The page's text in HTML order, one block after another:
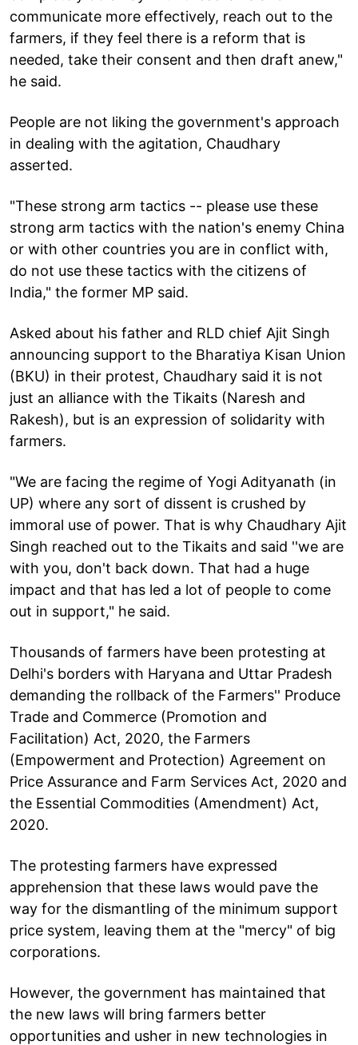
communicate more effectively, reach out to the
farmers, if they feel there is a reform that is
needed, take their consent and then draft anew,"
he said.
People are not liking the government's approach
in dealing with the agitation, Chaudhary
asserted.
"These strong arm tactics -- please use these
strong arm tactics with the nation's enemy China
or with other countries you are in conflict with,
do not use these tactics with the citizens of
India," the former MP said.
Asked about his father and RLD chief Ajit Singh
announcing support to the Bharatiya Kisan Union
(BKU) in their protest, Chaudhary said it is not
just an alliance with the Tikaits (Naresh and
Rakesh), but is an expression of solidarity with
farmers.
"We are facing the regime of Yogi Adityanath (in
UP) where any sort of dissent is crushed by
immoral use of power. That is why Chaudhary Ajit
Singh reached out to the Tikaits and said ''we are
with you, don't back down. That had a huge
impact and that has led a lot of people to come
out in support," he said.
Thousands of farmers have been protesting at
Delhi's borders with Haryana and Uttar Pradesh
demanding the rollback of the Farmers'' Produce
Trade and Commerce (Promotion and
Facilitation) Act, 2020, the Farmers
(Empowerment and Protection) Agreement on
Price Assurance and Farm Services Act, 2020 and
the Essential Commodities (Amendment) Act,
2020.
The protesting farmers have expressed
apprehension that these laws would pave the
way for the dismantling of the minimum support
price system, leaving them at the "mercy" of big
corporations.
However, the government has maintained that
the new laws will bring farmers better
opportunities and usher in new technologies in